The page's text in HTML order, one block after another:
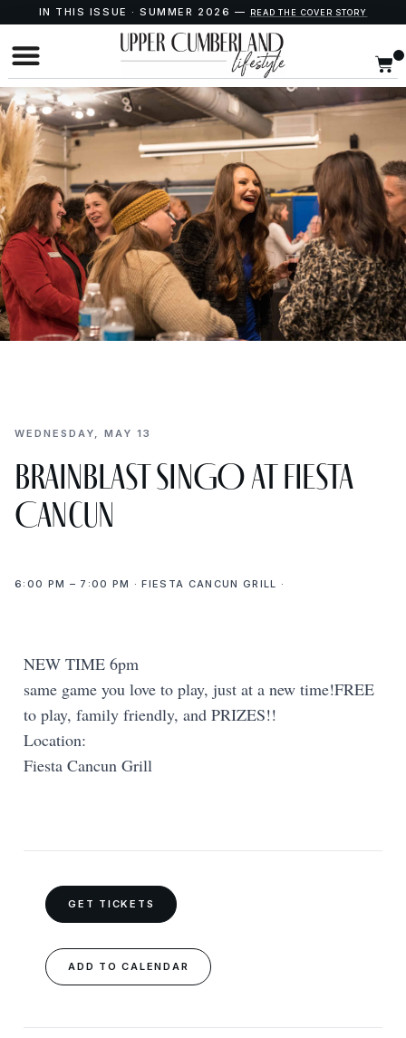
IN THIS ISSUE · SUMMER 2026 — READ THE COVER STORY
WEDNESDAY, MAY 13
BrainBlast SINGO at Fiesta
Cancun
6:00 PM – 7:00 PM · FIESTA CANCUN GRILL ·
NEW TIME 6pm
same game you love to play, just at a new time!FREE
to play, family friendly, and PRIZES!!
Location:
Fiesta Cancun Grill
GET TICKETS
ADD TO CALENDAR